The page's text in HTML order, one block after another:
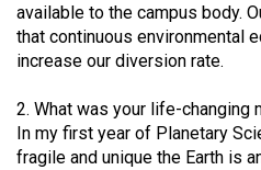
Volume
50
Volume
49
available to the campus body.
that continuous environmental
increase our diversion rate.
2. What was your life-changing
In my first year of Planetary
fragile and unique the Earth is